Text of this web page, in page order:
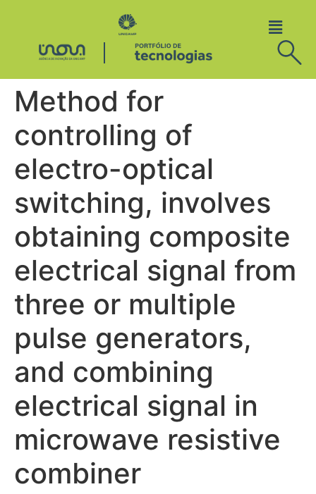
Method for
controlling of
electro-optical
switching, involves
obtaining composite
electrical signal from
three or multiple
pulse generators,
and combining
electrical signal in
microwave resistive
combiner